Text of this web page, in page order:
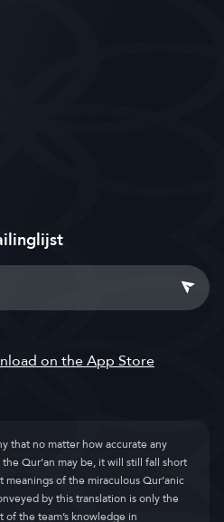
that no matter how accurate any
Qur’an may be, it will still fall short
of the miraculous Qur’anic
by this translation is only the
the team’s knowledge in